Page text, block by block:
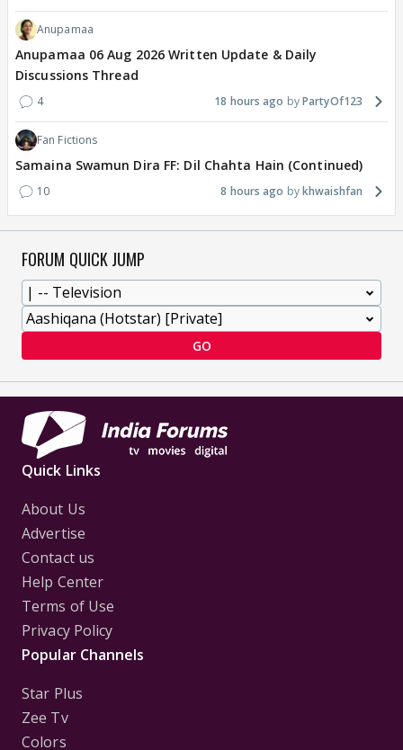
Anupamaa
Anupamaa 06 Aug 2026 Written Update & Daily
Discussions Thread
4 18 hours ago PartyOf123
Fan Fictions
Samaina Swamun Dira FF: Dil Chahta Hain (Continued)
10 8 hours ago khwaishfan
FORUM QUICK JUMP
GO
Quick Links
About Us
Advertise
Contact us
Help Center
Terms of Use
Privacy Policy
Popular Channels
Star Plus
Zee Tv
Colors